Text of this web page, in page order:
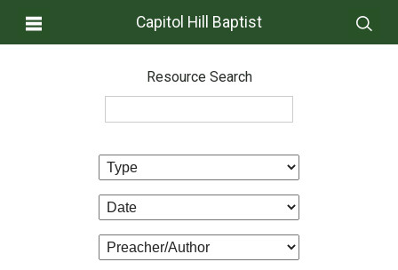
Capitol Hill Baptist
Resource Search